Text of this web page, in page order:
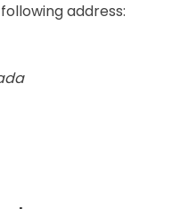
address: